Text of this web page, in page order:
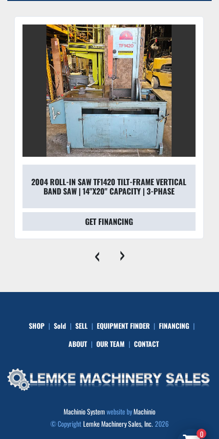
Quick-Acting Vise: Includes a swivel work block and
C-clamp system for rapid miter cuts (0°–45°) and
secure workholding.
2004 ROLL-IN SAW TF1420 TILT-FRAME VERTICAL
BAND SAW | 14"X20" CAPACITY | 3-PHASE
GET FINANCING
‹ ›
SHOP Sold SELL EQUIPMENT FINDER
FINANCING
ABOUT
OUR TEAM CONTACT
Machinio Systemwebsite byMachinio
© CopyrightLemke Machinery Sales, Inc.2026
0